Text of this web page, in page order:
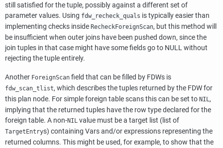
still satisfied for the tuple, possibly against a different set of
parameter values. Using fdw_recheck_quals is typically easier than
implementing checks inside RecheckForeignScan, but this method will
be insufficient when outer joins have been pushed down, since the
join tuples in that case might have some fields go to NULL without
rejecting the tuple entirely.
Another ForeignScan field that can be filled by FDWs is
fdw_scan_tlist, which describes the tuples returned by the FDW for
this plan node. For simple foreign table scans this can be set to NIL,
implying that the returned tuples have the row type declared for the
foreign table. A non-NIL value must be a target list (list of
TargetEntrys) containing Vars and/or expressions representing the
returned columns. This might be used, for example, to show that the